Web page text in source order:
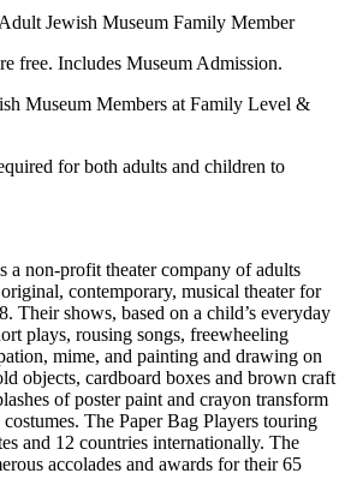
Jewish Museum Family Member
free. Includes Museum Admission.
Museum Members at Family Level &
for both adults and children to
a non-profit theater company of adults
contemporary, musical theater for
Their shows, based on a child’s everyday
plays, rousing songs, freewheeling
mime, and painting and drawing on
objects, cardboard boxes and brown craft
of poster paint and crayon transform
The Paper Bag Players touring
and 12 countries internationally. The
accolades and awards for their 65